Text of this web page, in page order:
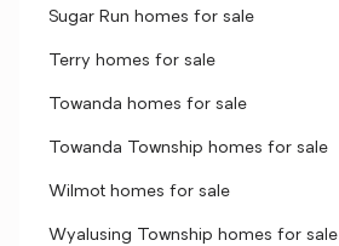
Sugar Run homes for sale
Terry homes for sale
Towanda homes for sale
Towanda Township homes for sale
Wilmot homes for sale
Wyalusing Township homes for sale